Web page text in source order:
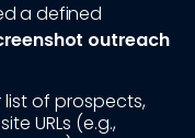
a defined
outreach
of prospects,
URLs (e.g.,